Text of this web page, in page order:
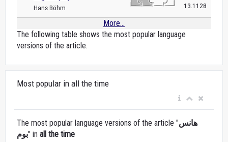
Hans Böhm 13.1128
More...
The following table shows the most popular language
versions of the article.
Most popular in all the time
The most popular language versions of the article "هانس
بوم" in all the time